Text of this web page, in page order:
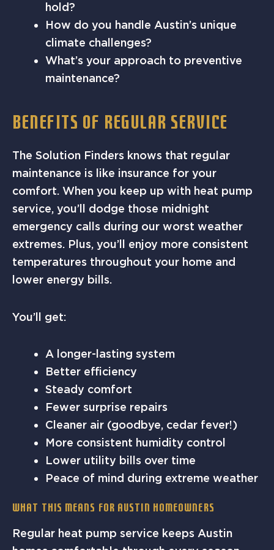
hold?
How do you handle Austin’s unique
climate challenges?
What’s your approach to preventive
maintenance?
BENEFITS OF REGULAR SERVICE
The Solution Finders knows that regular
maintenance is like insurance for your
comfort. When you keep up with heat pump
service, you’ll dodge those midnight
emergency calls during our worst weather
extremes. Plus, you’ll enjoy more consistent
temperatures throughout your home and
lower energy bills.
You’ll get:
A longer-lasting system
Better efficiency
Steady comfort
Fewer surprise repairs
Cleaner air (goodbye, cedar fever!)
More consistent humidity control
Lower utility bills over time
Peace of mind during extreme weather
What This Means for Austin Homeowners
Regular heat pump service keeps Austin